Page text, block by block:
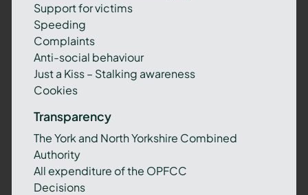
Support for victims
Speeding
Complaints
Anti-social behaviour
Just a Kiss – Stalking awareness
Cookies
Transparency
The York and North Yorkshire Combined
Authority
All expenditure of the OPFCC
Decisions